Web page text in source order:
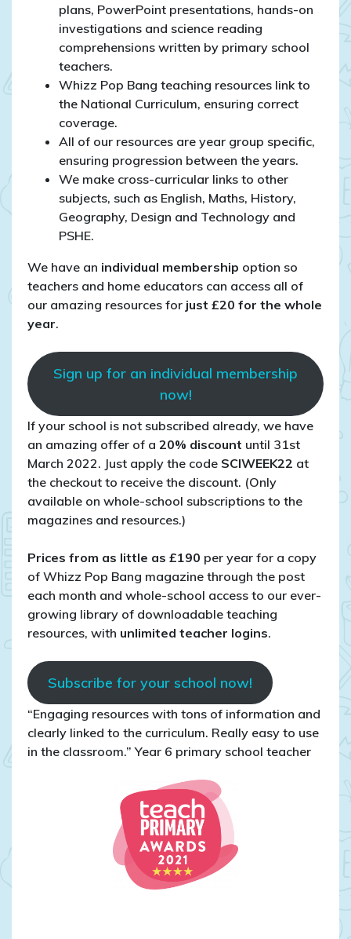
plans, PowerPoint presentations, hands-on
investigations and science reading
comprehensions written by primary school
teachers.
Whizz Pop Bang teaching resources link to
the National Curriculum, ensuring correct
coverage.
All of our resources are year group specific,
ensuring progression between the years.
We make cross-curricular links to other
subjects, such as English, Maths, History,
Geography, Design and Technology and
PSHE.
We have an individual membership option so
teachers and home educators can access all of
our amazing resources for just £20 for the whole
year.
Sign up for an individual membership
now!
If your school is not subscribed already, we have
an amazing offer of a 20% discount until 31st
March 2022. Just apply the code SCIWEEK22 at
the checkout to receive the discount. (Only
available on whole-school subscriptions to the
magazines and resources.)
Prices from as little as £190 per year for a copy
of Whizz Pop Bang magazine through the post
each month and whole-school access to our ever-
growing library of downloadable teaching
resources, with unlimited teacher logins.
Subscribe for your school now!
“Engaging resources with tons of information and
clearly linked to the curriculum. Really easy to use
in the classroom.” Year 6 primary school teacher